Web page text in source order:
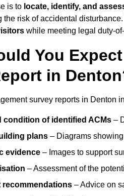
is to locate, identify, and
the risk of accidental
while meeting legal duty-
You
in
survey reports in Denton
condition of identified ACMs –
plans – Diagrams
evidence – Images to support
– Assessment of the
recommendations – Advice on